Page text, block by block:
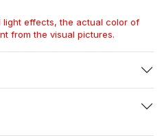
light effects, the actual color of
from the visual pictures.